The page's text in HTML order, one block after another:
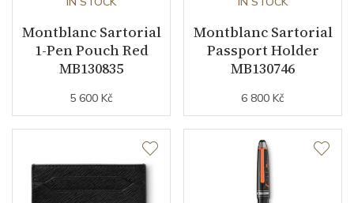
Montblanc Sartorial
1-Pen Pouch Red
MB130835
5 600 Kč
Montblanc Sartorial
Passport Holder
MB130746
6 800 Kč